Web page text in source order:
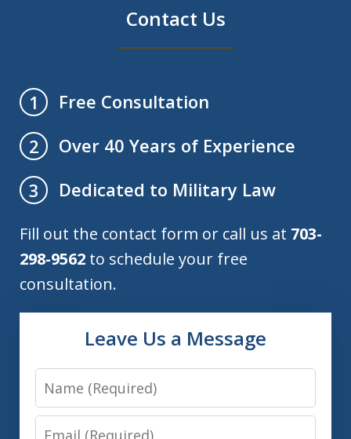
Contact Us
1
Free Consultation
2
Over 40 Years of Experience
3
Dedicated to Military Law
Fill out the contact form or call us at 703-
298-9562 to schedule your free
consultation.
Leave Us a Message
Name
Email